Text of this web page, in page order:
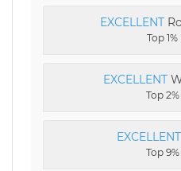
EXCELLENT
Top
EXCELLENT
Top
EXCELLENT
Top